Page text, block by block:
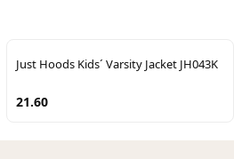
Just Hoods Kids´ Varsity Jacket JH043K
21.60